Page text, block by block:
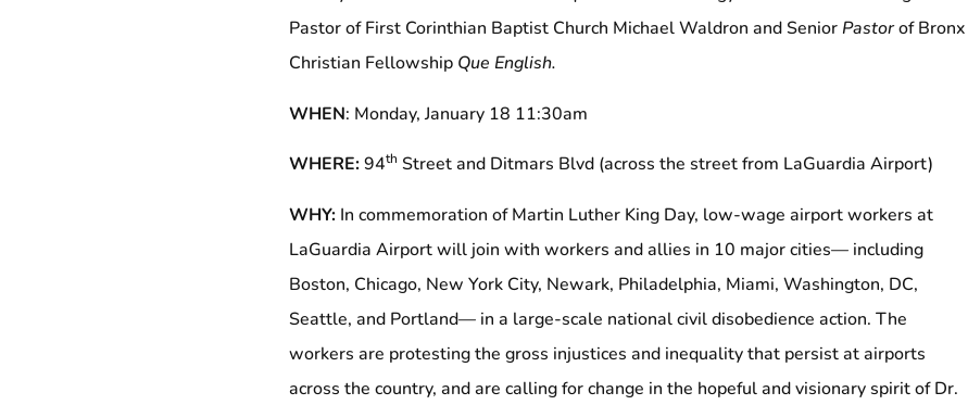
Pastor of First Corinthian Baptist Church Michael Waldron and Senior Pastorof Bronx
Christian Fellowship Que English.
WHEN: Monday, January 18 11:30am
WHERE:94th Street and Ditmars Blvd (across the street from LaGuardia Airport)
WHY: In commemoration of Martin Luther King Day, low-wage airport workers at
LaGuardia Airport will join with workers and allies in 10 major cities— including
Boston, Chicago, New York City, Newark, Philadelphia, Miami, Washington, DC,
Seattle, and Portland— in a large-scale national civil disobedience action. The
workers are protesting the gross injustices and inequality that persist at airports
across the country, and are calling for change in the hopeful and visionary spirit of Dr.